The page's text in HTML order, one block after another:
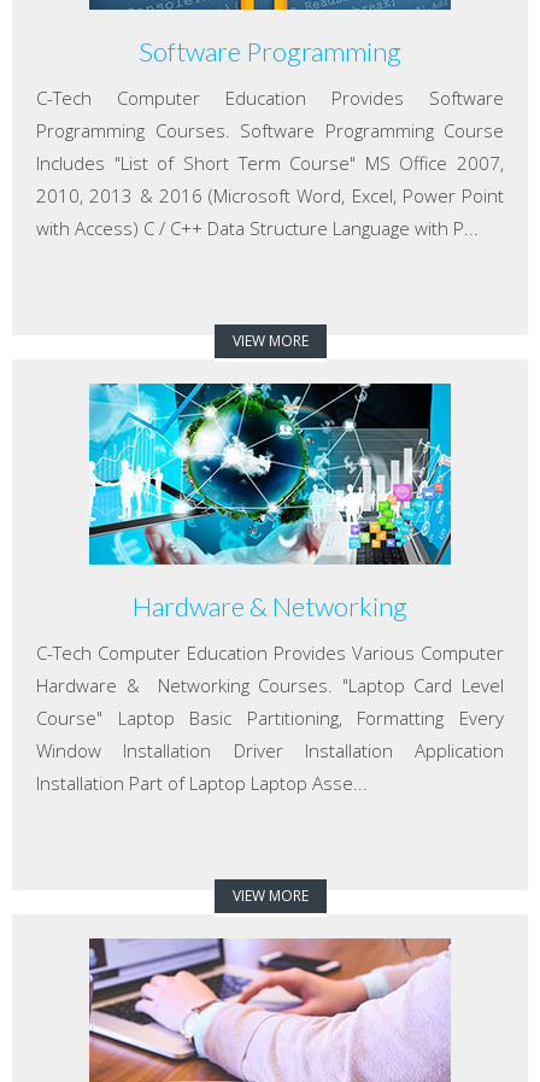
Software Programming
C-Tech Computer Education Provides Software
Programming Courses. Software Programming Course
Includes "List of Short Term Course" MS Office 2007,
2010, 2013 & 2016 (Microsoft Word, Excel, Power Point
with Access) C / C++ Data Structure Language with P...
VIEW MORE
Hardware & Networking
C-Tech Computer Education Provides Various Computer
Hardware & Networking Courses. "Laptop Card Level
Course" Laptop Basic Partitioning, Formatting Every
Window Installation Driver Installation Application
Installation Part of Laptop Laptop Asse...
VIEW MORE